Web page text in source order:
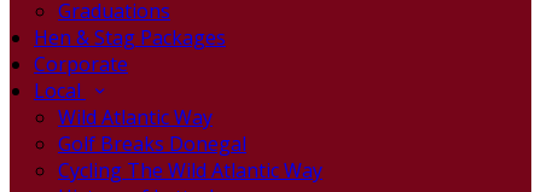
Graduations
Hen & Stag Packages
Corporate
Local
Wild Atlantic Way
Golf Breaks Donegal
Cycling The Wild Atlantic Way